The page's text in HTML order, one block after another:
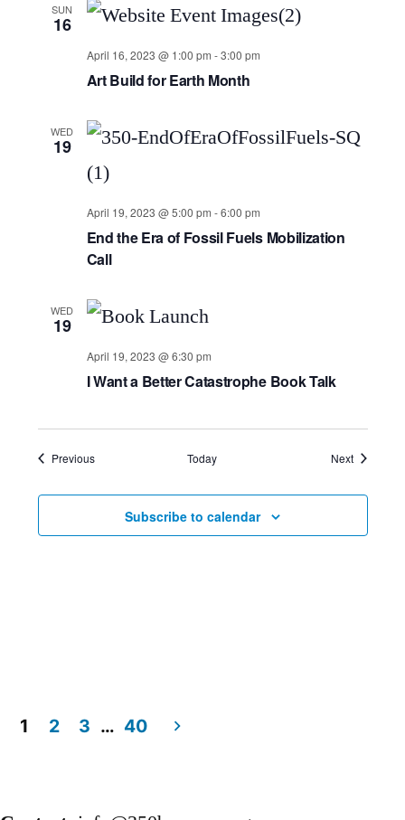
SUN
16
April 16, 2023 @ 1:00 pm -3:00 pm
Art Build for Earth Month
WED
19
April 19, 2023 @ 5:00 pm -6:00 pm
End the Era of Fossil Fuels Mobilization
Call
WED
19
April 19, 2023 @ 6:30 pm
I Want a Better Catastrophe Book Talk
PreviousEvents Today NextEvents
Subscribe to calendar
pagination
1 2 3 … 40